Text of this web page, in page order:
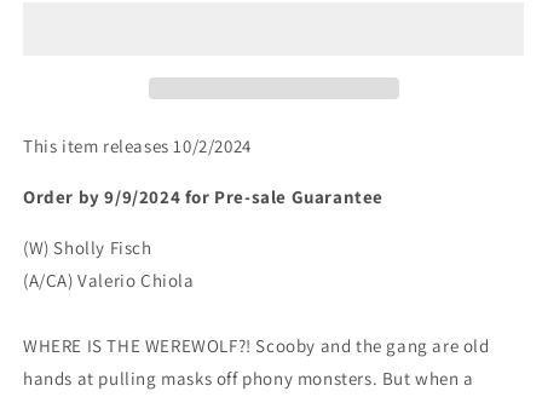
This item releases 10/2/2024
Order by 9/9/2024 for Pre-sale Guarantee
(W) Sholly Fisch
(A/CA) Valerio Chiola
WHERE IS THE WEREWOLF?! Scooby and the gang are old
hands at pulling masks off phony monsters. But when a